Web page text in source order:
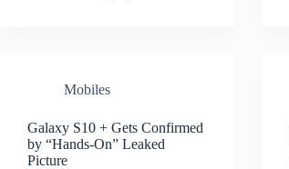
Mobiles
Galaxy S10 + Gets Confirmed
by “Hands-On” Leaked
Picture